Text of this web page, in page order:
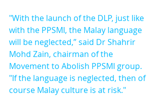
"With the launch of the DLP, just like
with the PPSMI, the Malay language
will be neglected,” said Dr Shahrir
Mohd Zain, chairman of the
Movement to Abolish PPSMI group.
"If the language is neglected, then of
course Malay culture is at risk."